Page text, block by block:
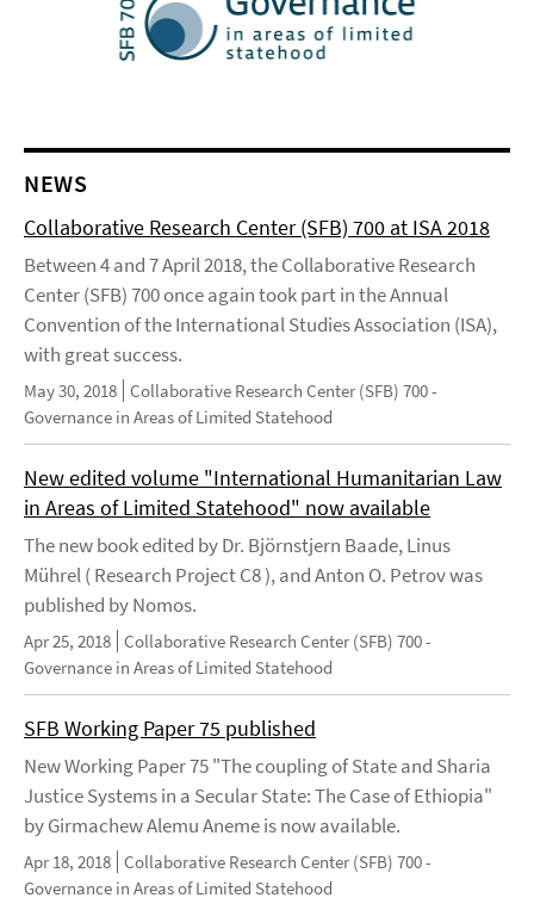
NEWS
Collaborative Research Center (SFB) 700 at ISA 2018
Between 4 and 7 April 2018, the Collaborative Research
Center (SFB) 700 once again took part in the Annual
Convention of the International Studies Association (ISA),
with great success.
May 30, 2018 Collaborative Research Center (SFB) 700 -
Governance in Areas of Limited Statehood
New edited volume "International Humanitarian Law
in Areas of Limited Statehood" now available
The new book edited by Dr. Björnstjern Baade, Linus
Mührel ( Research Project C8 ), and Anton O. Petrov was
published by Nomos.
Apr 25, 2018 Collaborative Research Center (SFB) 700 -
Governance in Areas of Limited Statehood
SFB Working Paper 75 published
New Working Paper 75 "The coupling of State and Sharia
Justice Systems in a Secular State: The Case of Ethiopia"
by Girmachew Alemu Aneme is now available.
Apr 18, 2018 Collaborative Research Center (SFB) 700 -
Governance in Areas of Limited Statehood